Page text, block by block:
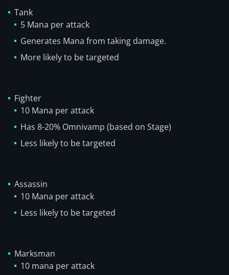
Tank
5 Mana per attack
Generates Mana from taking damage.
More likely to be targeted
Fighter
10 Mana per attack
Has 8-20% Omnivamp (based on Stage)
Less likely to be targeted
Assassin
10 Mana per attack
Less likely to be targeted
Marksman
10 mana per attack